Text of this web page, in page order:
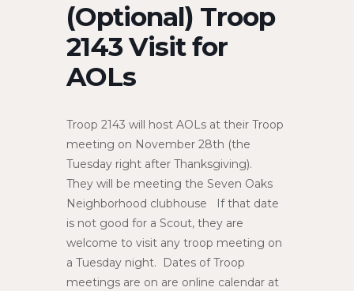
(Optional) Troop
2143 Visit for
AOLs
Troop 2143 will host AOLs at their Troop
meeting on November 28th (the
Tuesday right after Thanksgiving).
They will be meeting the Seven Oaks
Neighborhood clubhouse If that date
is not good for a Scout, they are
welcome to visit any troop meeting on
a Tuesday night. Dates of Troop
meetings are on are online calendar at